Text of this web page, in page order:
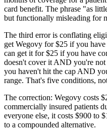
card benefit. The phrase "as
but functionally misleading for
The third error is conflating
get Wegovy for $25 if you
can get it for $25 if you have
doesn't cover it AND you're
you haven't hit the cap AND
range. That's five conditions,
The correction: Wegovy costs
commercially insured patients
everyone else, it costs $900 to
to a compounded alternative.